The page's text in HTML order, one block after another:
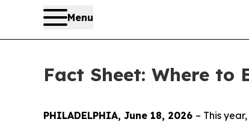
Menu
Fact Sheet: Where
PHILADELPHIA, June 18, 2026 – This